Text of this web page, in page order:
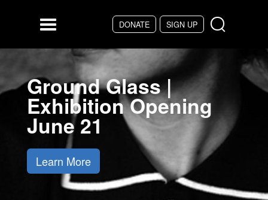
DONATE SIGN UP
Menu
Ground Glass |
Exhibition Opening
June 21
Learn More